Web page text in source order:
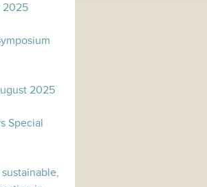
2025
2025
Special